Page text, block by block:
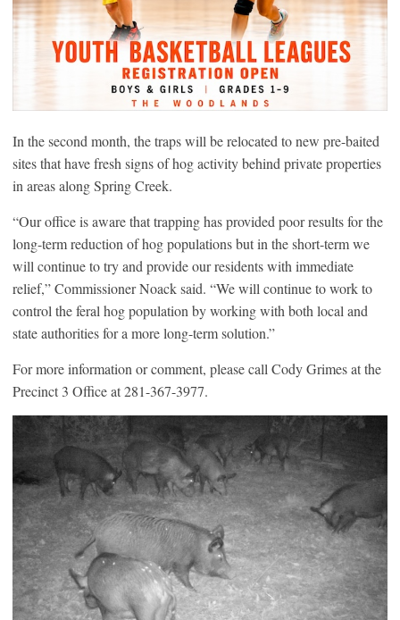
In the second month, the traps will be relocated to new pre-baited
sites that have fresh signs of hog activity behind private properties
in areas along Spring Creek.
“Our office is aware that trapping has provided poor results for the
long-term reduction of hog populations but in the short-term we
will continue to try and provide our residents with immediate
relief,” Commissioner Noack said. “We will continue to work to
control the feral hog population by working with both local and
state authorities for a more long-term solution.”
For more information or comment, please call Cody Grimes at the
Precinct 3 Office at 281-367-3977.